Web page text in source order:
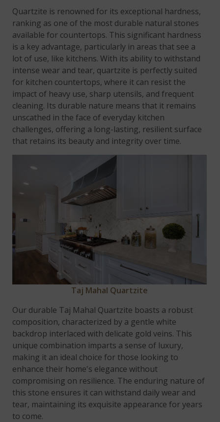
Quartzite is renowned for its exceptional hardness,
ranking as one of the most durable natural stones
available for countertops. This significant hardness
is a key advantage, particularly in areas that see a
lot of use, like kitchens. With its ability to withstand
intense wear and tear, quartzite is perfectly suited
for kitchen countertops, where it can resist the
impact of heavy use, sharp utensils, and frequent
cleaning. Its durable nature means that it remains
unscathed in the face of everyday kitchen
challenges, offering a long-lasting, resilient surface
that retains its beauty and integrity over time.
Taj Mahal Quartzite
Our durable Taj Mahal Quartzite boasts a robust
composition, characterized by a gentle white
backdrop interlaced with delicate gold veins. This
unique combination imparts a sense of luxury,
making it an ideal choice for those looking to
enhance their home's elegance without
compromising on resilience. The enduring nature of
this stone ensures it can withstand daily wear and
tear, maintaining its exquisite appearance for years
to come.